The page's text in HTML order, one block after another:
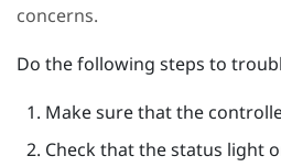
concerns.
Do the following steps to
Make sure that the
Check that the status light